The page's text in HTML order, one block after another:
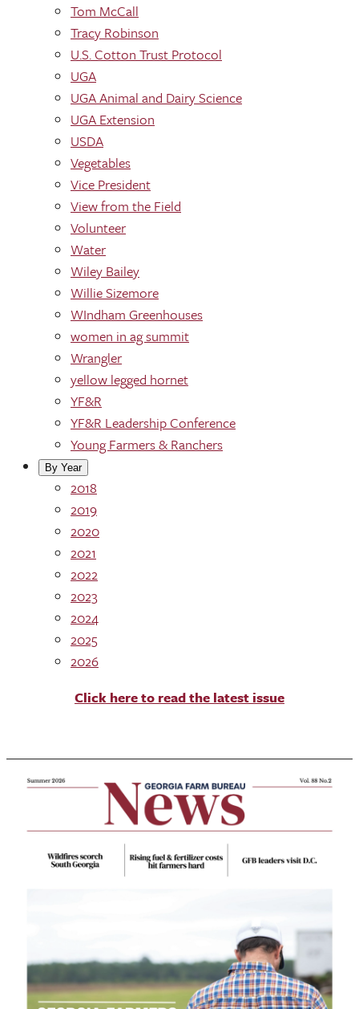
Tom McCall
Tracy Robinson
U.S. Cotton Trust Protocol
UGA
UGA Animal and Dairy Science
UGA Extension
USDA
Vegetables
Vice President
View from the Field
Volunteer
Water
Wiley Bailey
Willie Sizemore
WIndham Greenhouses
women in ag summit
Wrangler
yellow legged hornet
YF&R
YF&R Leadership Conference
Young Farmers & Ranchers
By Year
2018
2019
2020
2021
2022
2023
2024
2025
2026
Click here to read the latest issue